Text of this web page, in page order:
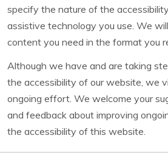
specify the nature of the
assistive technology you use. We
content you need in the format you
Although we have and are taking
the accessibility of our website, we
ongoing effort. We welcome your
and feedback about improving
the accessibility of this website.